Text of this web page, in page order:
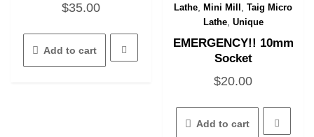
$35.00
Add to cart
Lathe,Mini Mill ,Taig Micro
Lathe, Unique
EMERGENCY!! 10mm
Socket
$20.00
Add to cart